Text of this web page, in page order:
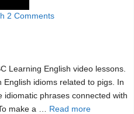
2 Comments
Learning English video lessons.
idioms related to pigs. In
phrases connected with
make a … Read more